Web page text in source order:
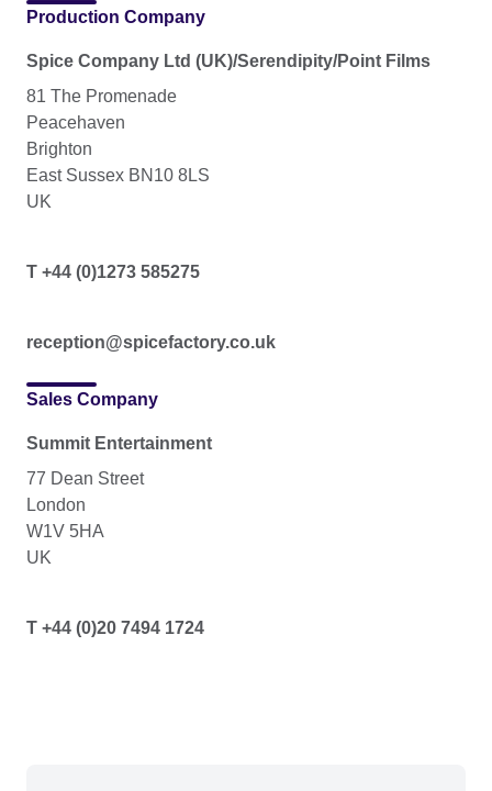
Production Company
Spice Company Ltd (UK)/Serendipity/Point Films
81 The Promenade
Peacehaven
Brighton
East Sussex BN10 8LS
UK
T +44 (0)1273 585275
reception@spicefactory.co.uk
Sales Company
Summit Entertainment
77 Dean Street
London
W1V 5HA
UK
T +44 (0)20 7494 1724